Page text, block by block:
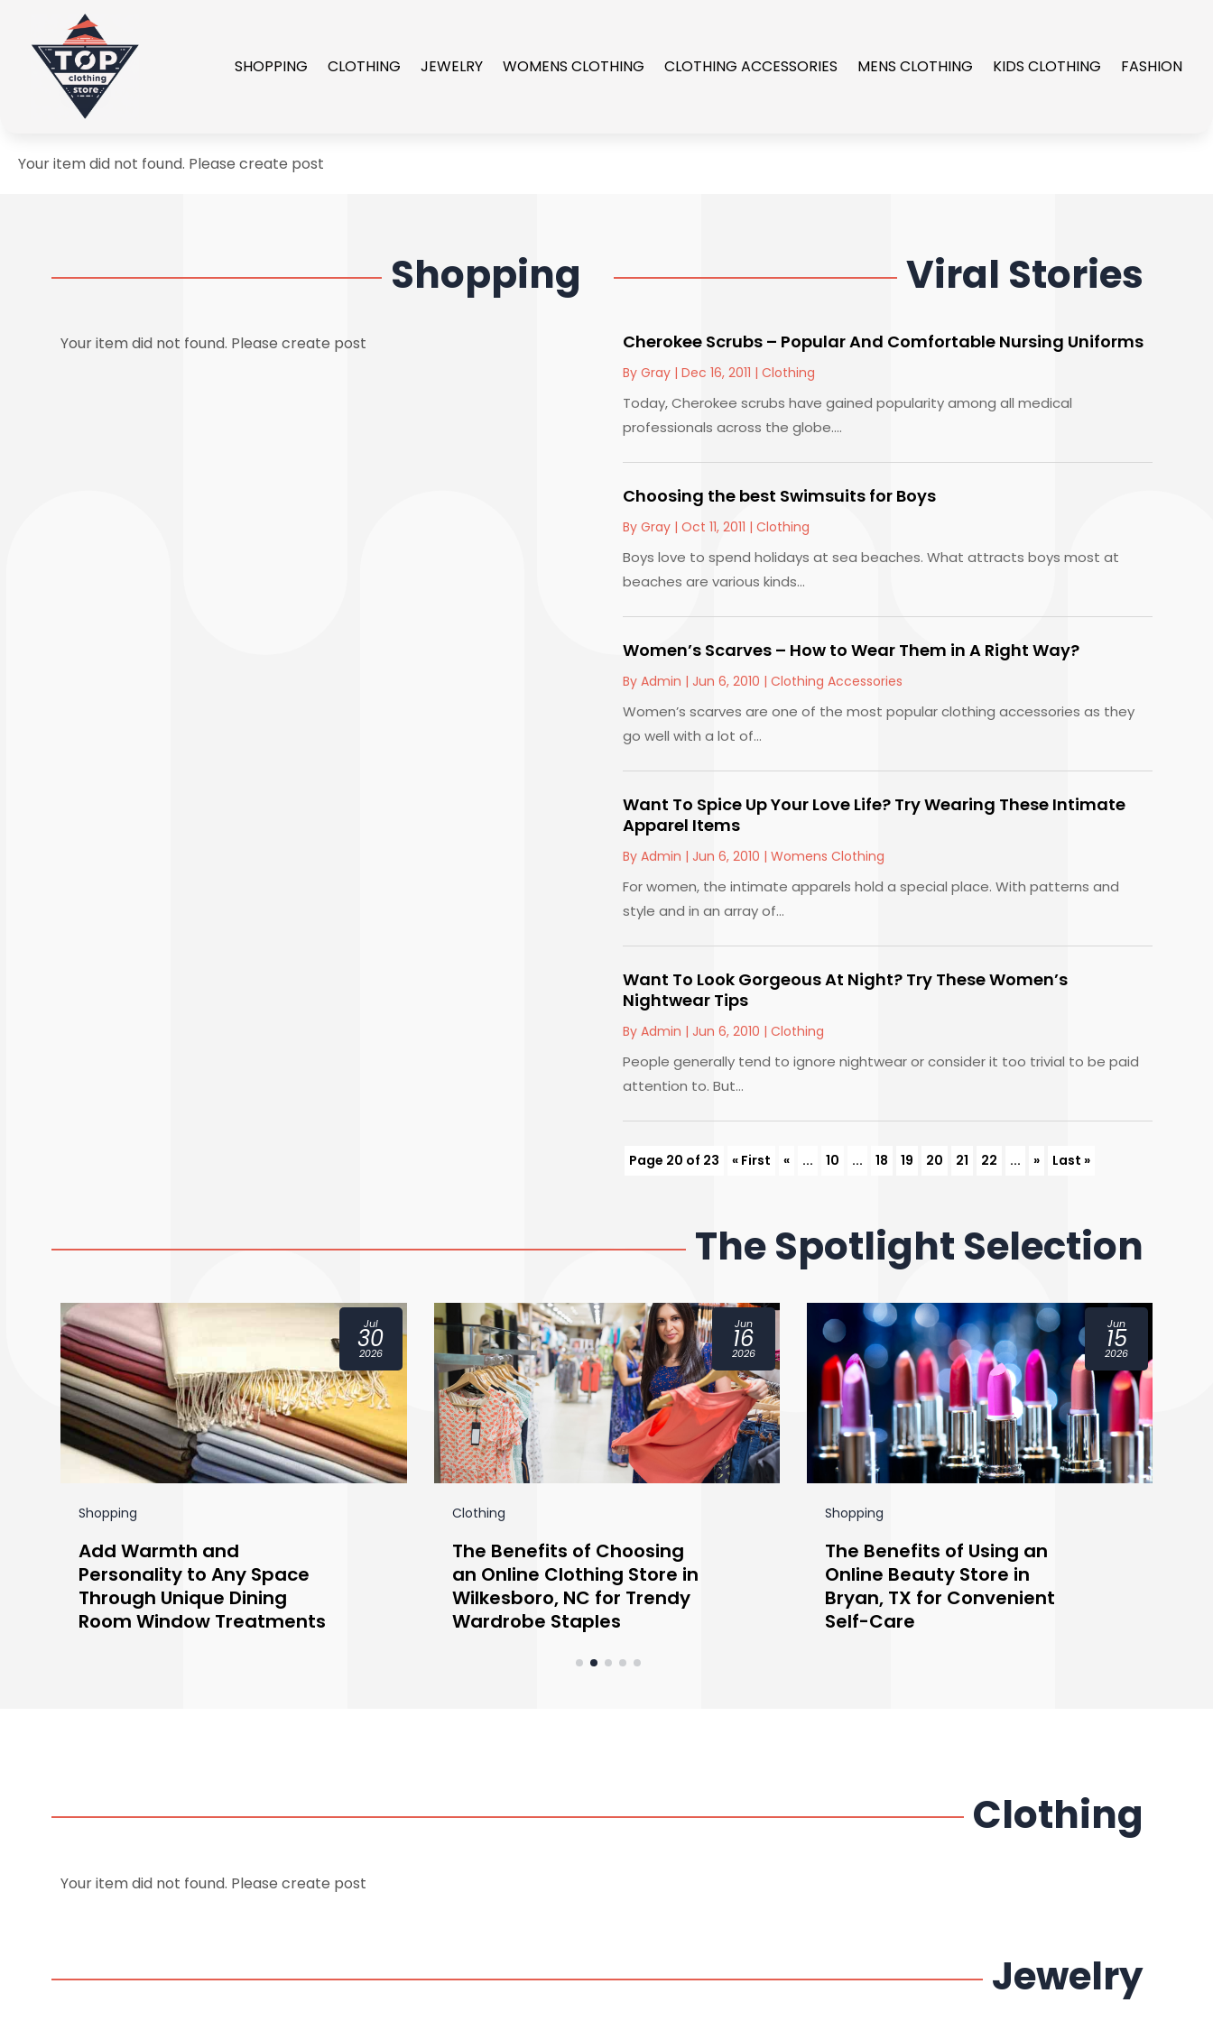
SHOPPING CLOTHING JEWELRY WOMENS CLOTHING CLOTHING ACCESSORIES MENS CLOTHING KIDS CLOTHING FASHION
Your item did not found. Please create post
Shopping
Your item did not found. Please create post
Viral Stories
Cherokee Scrubs – Popular And Comfortable Nursing Uniforms
ByGray |Dec 16, 2011 |Clothing
Today, Cherokee scrubs have gained popularity among all medical
professionals across the globe....
Choosing the best Swimsuits for Boys
ByGray |Oct 11, 2011 |Clothing
Boys love to spend holidays at sea beaches. What attracts boys most at
beaches are various kinds...
Women’s Scarves – How to Wear Them in A Right Way?
ByAdmin | Jun 6, 2010 |Clothing Accessories
Women’s scarves are one of the most popular clothing accessories as they
go well with a lot of...
Want To Spice Up Your Love Life? Try Wearing These Intimate
Apparel Items
ByAdmin | Jun 6, 2010 |Womens Clothing
For women, the intimate apparels hold a special place. With patterns and
style and in an array of...
Want To Look Gorgeous At Night? Try These Women’s
Nightwear Tips
ByAdmin | Jun 6, 2010 |Clothing
People generally tend to ignore nightwear or consider it too trivial to be paid
attention to. But...
Page 20 of 23 « First « ... 10 ... 18 19 20 21 22 ... » Last »
The Spotlight Selection
Jul
30
2026
Shopping
Add Warmth and
Personality to Any Space
Through Unique Dining
Room Window Treatments
Jun
16
2026
Clothing
The Benefits of Choosing
an Online Clothing Store in
Wilkesboro, NC for Trendy
Wardrobe Staples
Jun
15
2026
Shopping
The Benefits of Using an
Online Beauty Store in
Bryan, TX for Convenient
Self-Care
Clothing
Your item did not found. Please create post
Jewelry